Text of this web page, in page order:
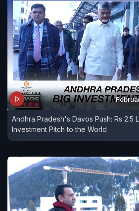
Andhra Pradesh's Davos Push: Rs 2.5
Investment Pitch to the World